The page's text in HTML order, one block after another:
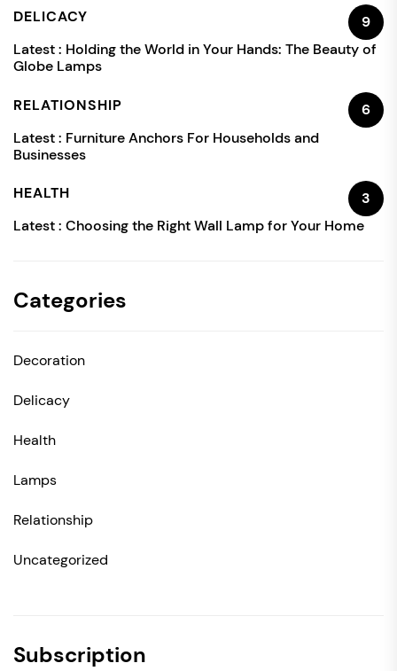
DELICACY
9
Latest : Holding the World in Your Hands: The Beauty of
Globe Lamps
RELATIONSHIP
6
Latest : Furniture Anchors For Households and
Businesses
HEALTH
3
Latest : Choosing the Right Wall Lamp for Your Home
Categories
Decoration
Delicacy
Health
Lamps
Relationship
Uncategorized
Subscription